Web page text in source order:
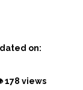
on:
178 views